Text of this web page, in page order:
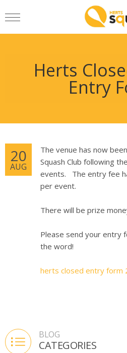
Herts
Entry
20
AUG
The venue has now
Squash Club following
events. The entry fee
per event.
There will be prize
Please send your entry
the word!
herts closed entry form
BLOG
CATEGORIES